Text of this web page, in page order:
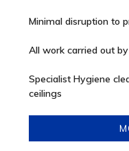
Minimal disruption to
All work carried out
Specialist Hygiene
ceilings